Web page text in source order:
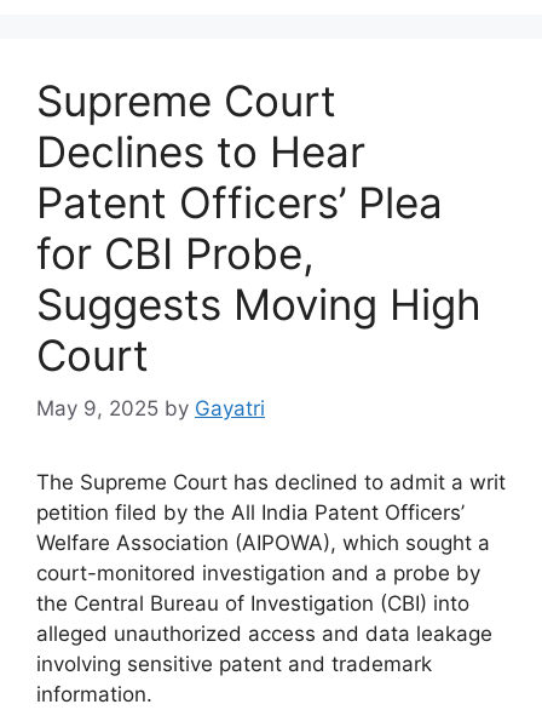
Supreme Court
Declines to Hear
Patent Officers’ Plea
for CBI Probe,
Suggests Moving High
Court
May 9, 2025 by Gayatri
The Supreme Court has declined to admit a writ
petition filed by the All India Patent Officers’
Welfare Association (AIPOWA), which sought a
court-monitored investigation and a probe by
the Central Bureau of Investigation (CBI) into
alleged unauthorized access and data leakage
involving sensitive patent and trademark
information.